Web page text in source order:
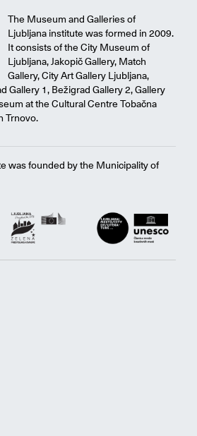
The Museum and Galleries of
Ljubljana institute was formed in 2009.
It consists of the City Museum of
Ljubljana, Jakopič Gallery, Match
Gallery, City Art Gallery Ljubljana,
Gallery 1, Bežigrad Gallery 2, Gallery
at the Cultural Centre Tobačna
Trnovo.
was founded by the Municipality of